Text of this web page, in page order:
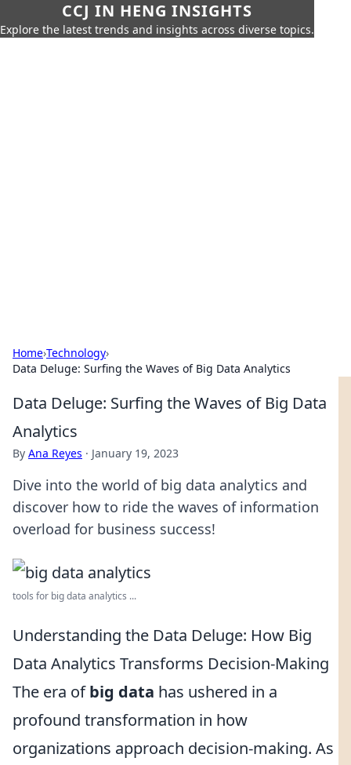
CCJ IN HENG INSIGHTS
Explore the latest trends and insights across diverse topics.
Home›Technology›
Data Deluge: Surfing the Waves of Big Data Analytics
Data Deluge: Surfing the Waves of Big Data
Analytics
By Ana Reyes · January 19, 2023
Dive into the world of big data analytics and
discover how to ride the waves of information
overload for business success!
tools for big data analytics ...
Understanding the Data Deluge: How Big
Data Analytics Transforms Decision-Making
The era ofbig data has ushered in a
profound transformation in how
organizations approach decision-making. As